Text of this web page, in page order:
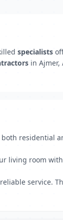
specialists
in Ajmer,
residential
living room
service.